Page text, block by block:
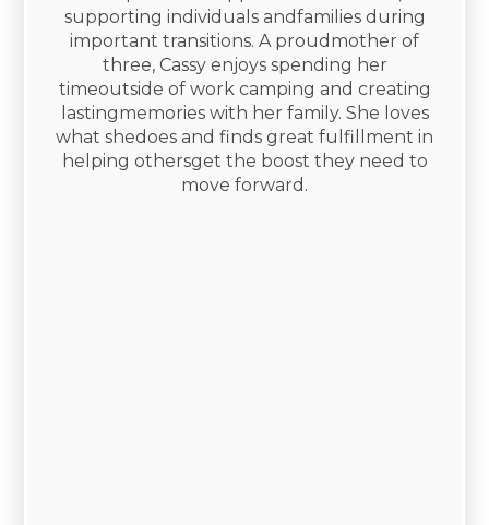
supporting individuals andfamilies during
important transitions. A proudmother of
three, Cassy enjoys spending her
timeoutside of work camping and creating
lastingmemories with her family. She loves
what shedoes and finds great fulfillment in
helping othersget the boost they need to
move forward.​